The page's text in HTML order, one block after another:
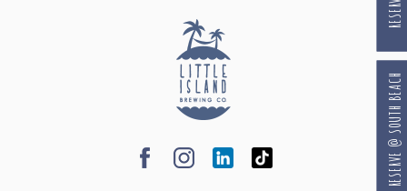
RESERVE @ SOUTH BEACH